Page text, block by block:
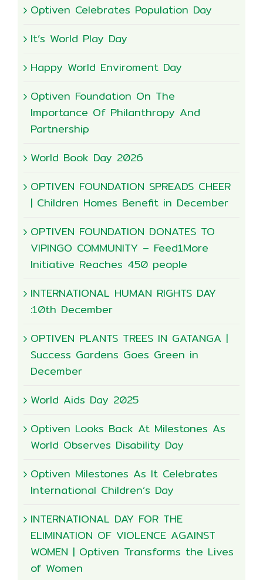
Optiven Celebrates Population Day
It’s World Play Day
Happy World Enviroment Day
Optiven Foundation On The
Importance Of Philanthropy And
Partnership
World Book Day 2026
OPTIVEN FOUNDATION SPREADS CHEER
| Children Homes Benefit in December
OPTIVEN FOUNDATION DONATES TO
VIPINGO COMMUNITY – Feed1More
Initiative Reaches 450 people
INTERNATIONAL HUMAN RIGHTS DAY
:10th December
OPTIVEN PLANTS TREES IN GATANGA |
Success Gardens Goes Green in
December
World Aids Day 2025
Optiven Looks Back At Milestones As
World Observes Disability Day
Optiven Milestones As It Celebrates
International Children’s Day
INTERNATIONAL DAY FOR THE
ELIMINATION OF VIOLENCE AGAINST
WOMEN | Optiven Transforms the Lives
of Women